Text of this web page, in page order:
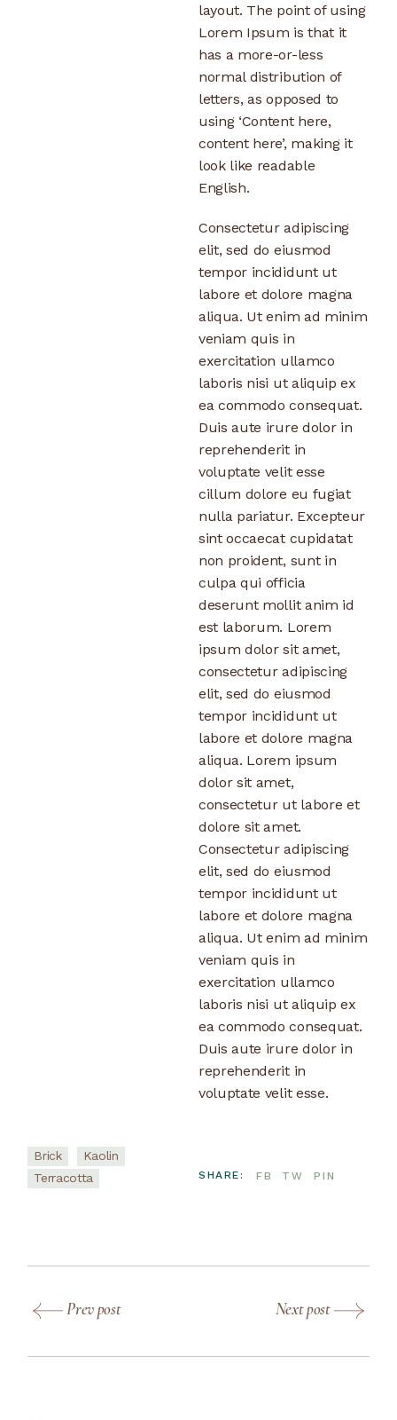
layout. The point of using
Lorem Ipsum is that it
has a more-or-less
normal distribution of
letters, as opposed to
using ‘Content here,
content here’, making it
look like readable
English.
Consectetur adipiscing
elit, sed do eiusmod
tempor incididunt ut
labore et dolore magna
aliqua. Ut enim ad minim
veniam quis in
exercitation ullamco
laboris nisi ut aliquip ex
ea commodo consequat.
Duis aute irure dolor in
reprehenderit in
voluptate velit esse
cillum dolore eu fugiat
nulla pariatur. Excepteur
sint occaecat cupidatat
non proident, sunt in
culpa qui officia
deserunt mollit anim id
est laborum. Lorem
ipsum dolor sit amet,
consectetur adipiscing
elit, sed do eiusmod
tempor incididunt ut
labore et dolore magna
aliqua. Lorem ipsum
dolor sit amet,
consectetur ut labore et
dolore sit amet.
Consectetur adipiscing
elit, sed do eiusmod
tempor incididunt ut
labore et dolore magna
aliqua. Ut enim ad minim
veniam quis in
exercitation ullamco
laboris nisi ut aliquip ex
ea commodo consequat.
Duis aute irure dolor in
reprehenderit in
voluptate velit esse.
Brick
Kaolin
Terracotta
SHARE: FB TW PIN
Prev post Next post